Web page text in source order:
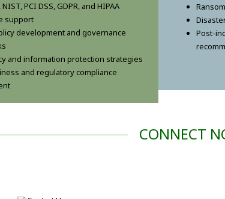
PCI DSS, GDPR, and HIPAA
support
development and governance
and information protection strategies
and regulatory compliance
Post-
CONNECT